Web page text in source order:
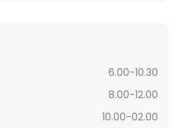
6.00-10.30
8.00-12.00
10.00-02.00